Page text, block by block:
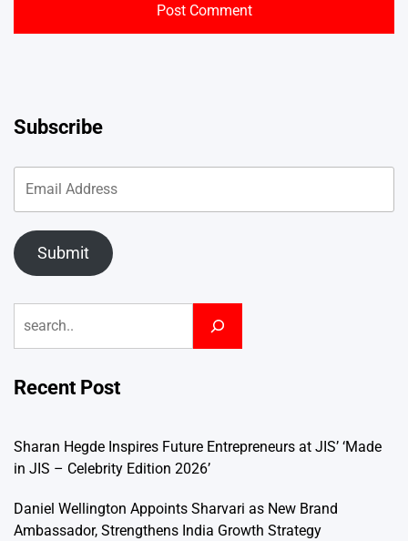
Subscribe
Submit
Recent Post
Sharan Hegde Inspires Future Entrepreneurs at JIS’ ‘Made
in JIS – Celebrity Edition 2026’
Daniel Wellington Appoints Sharvari as New Brand
Ambassador, Strengthens India Growth Strategy